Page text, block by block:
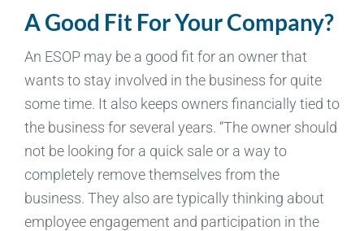
A Good Fit For Your Company?
An ESOP may be a good fit for an owner that
wants to stay involved in the business for quite
some time. It also keeps owners financially tied to
the business for several years. “The owner should
not be looking for a quick sale or a way to
completely remove themselves from the
business. They also are typically thinking about
employee engagement and participation in the